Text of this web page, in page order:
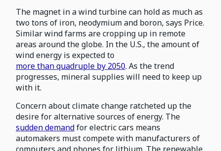
The magnet in a wind turbine can hold as much as
two tons of iron, neodymium and boron, says Price.
Similar wind farms are cropping up in remote
areas around the globe. In the U.S., the amount of
wind energy is expected to
more than quadruple by 2050. As the trend
progresses, mineral supplies will need to keep up
with it.
Concern about climate change ratcheted up the
desire for alternative sources of energy. The
sudden demandfor electric cars means
automakers must compete with manufacturers of